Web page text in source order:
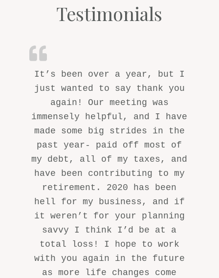
Testimonials
It’s been over a year, but I
just wanted to say thank you
again! Our meeting was
immensely helpful, and I have
made some big strides in the
past year- paid off most of
my debt, all of my taxes, and
have been contributing to my
retirement. 2020 has been
hell for my business, and if
it weren’t for your planning
savvy I think I’d be at a
total loss! I hope to work
with you again in the future
as more life changes come